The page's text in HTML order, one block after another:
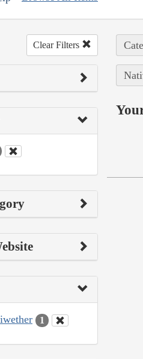
Clear Filters
1